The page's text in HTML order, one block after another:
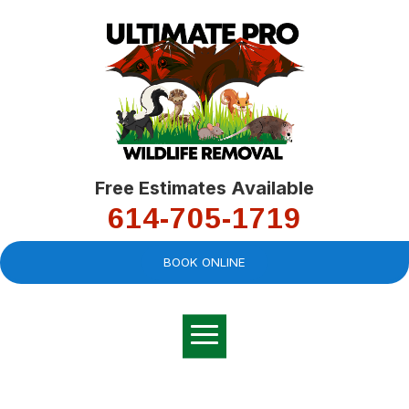
Free Estimates Available
614-705-1719
BOOK ONLINE